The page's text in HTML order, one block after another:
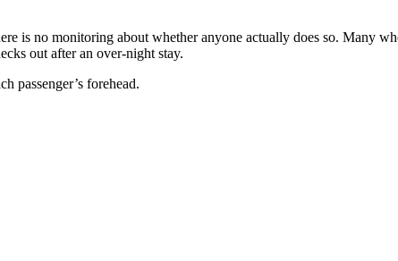
is no monitoring about whether anyone actually does so. Many
out after an over-night stay.
passenger’s forehead.